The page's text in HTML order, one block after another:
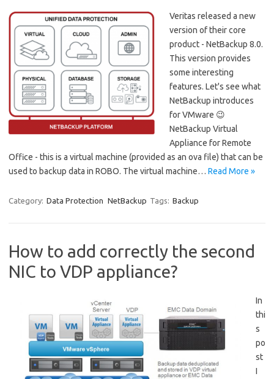
Veritas released a new
version of their core
product - NetBackup 8.0.
This version provides
some interesting
features. Let's see what
NetBackup introduces
for VMware 😉
NetBackup Virtual
Appliance for Remote
Office - this is a virtual machine (provided as an ova file) that can be
used to backup data in ROBO. The virtual machine… Read More »
Category: Data Protection NetBackup Tags: Backup
How to add correctly the second
NIC to VDP appliance?
In
thi
s
po
st
I